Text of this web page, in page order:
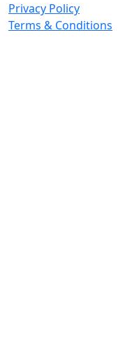
Privacy Policy
Terms & Conditions